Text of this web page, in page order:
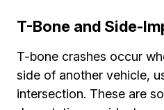
T-Bone and Side-
T-bone crashes occur
side of another vehicle,
intersection. These are